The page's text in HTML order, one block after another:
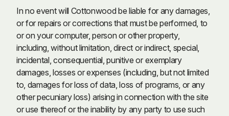
In no event will Cottonwood be liable for any damages,
or for repairs or corrections that must be performed, to
or on your computer, person or other property,
including, without limitation, direct or indirect, special,
incidental, consequential, punitive or exemplary
damages, losses or expenses (including, but not limited
to, damages for loss of data, loss of programs, or any
other pecuniary loss) arising in connection with the site
or use thereof or the inability by any party to use such